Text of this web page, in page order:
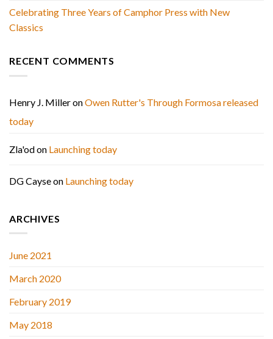
Celebrating Three Years of Camphor Press with New
Classics
RECENT COMMENTS
Henry J. MilleronOwen Rutter's Through Formosa released
today
Zla'odon Launching today
DG Cayseon Launching today
ARCHIVES
June 2021
March 2020
February 2019
May 2018